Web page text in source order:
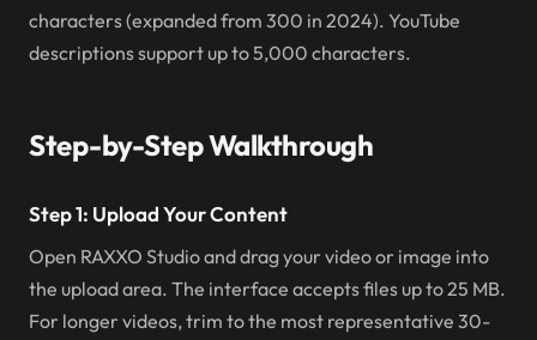
characters (expanded from 300 in 2024). YouTube
descriptions support up to 5,000 characters.
Step-by-Step Walkthrough
Step 1: Upload Your Content
Open RAXXO Studio and drag your video or image into
the upload area. The interface accepts files up to 25 MB.
For longer videos, trim to the most representative 30-